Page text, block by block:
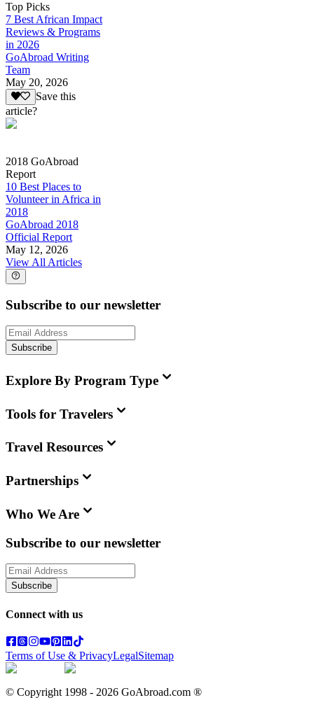
Top Picks
7 Best African Impact
Reviews & Programs
in 2026
GoAbroad Writing
Team
May 20, 2026
Save this
article?
2018 GoAbroad
Report
10 Best Places to
Volunteer in Africa in
2018
GoAbroad 2018
Official Report
May 12, 2026
View All Articles
Subscribe to our newsletter
Subscribe
Explore By Program Type
Tools for Travelers
Travel Resources
Partnerships
Who We Are
Subscribe to our newsletter
Subscribe
Connect with us
Terms of Use & PrivacyLegalSitemap
© Copyright 1998 - 2026 GoAbroad.com ®